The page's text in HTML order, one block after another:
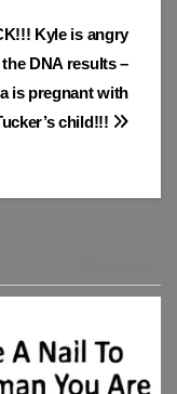
Kyle is angry
DNA results –
is pregnant with
child!!!